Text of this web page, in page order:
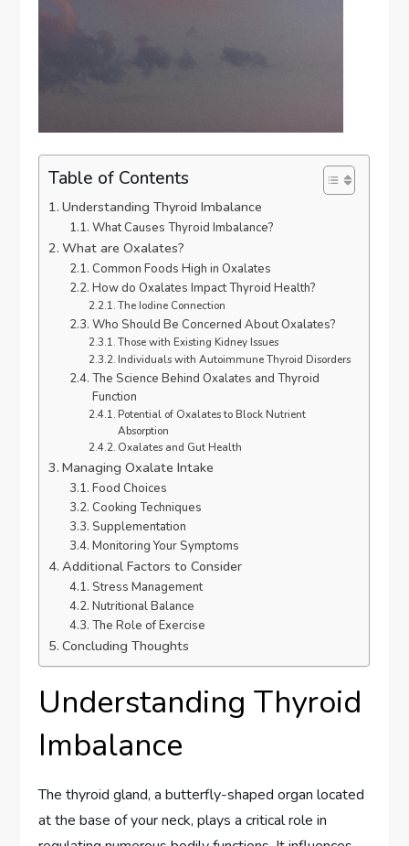
Table of Contents
Understanding Thyroid Imbalance
What Causes Thyroid Imbalance?
What are Oxalates?
Common Foods High in Oxalates
How do Oxalates Impact Thyroid Health?
The Iodine Connection
Who Should Be Concerned About Oxalates?
Those with Existing Kidney Issues
Individuals with Autoimmune Thyroid Disorders
The Science Behind Oxalates and Thyroid
Function
Potential of Oxalates to Block Nutrient
Absorption
Oxalates and Gut Health
Managing Oxalate Intake
Food Choices
Cooking Techniques
Supplementation
Monitoring Your Symptoms
Additional Factors to Consider
Stress Management
Nutritional Balance
The Role of Exercise
Concluding Thoughts
Understanding Thyroid
Imbalance
The thyroid gland, a butterfly-shaped organ located
at the base of your neck, plays a critical role in